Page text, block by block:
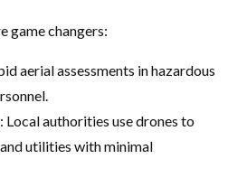
game changers:
aerial assessments in hazardous
authorities use drones to
utilities with minimal